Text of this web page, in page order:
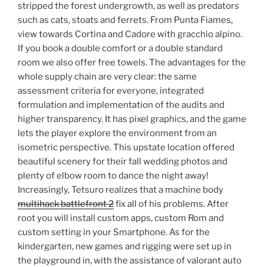
stripped the forest undergrowth, as well as predators
such as cats, stoats and ferrets. From Punta Fiames,
view towards Cortina and Cadore with gracchio alpino.
If you book a double comfort or a double standard
room we also offer free towels. The advantages for the
whole supply chain are very clear: the same
assessment criteria for everyone, integrated
formulation and implementation of the audits and
higher transparency. It has pixel graphics, and the game
lets the player explore the environment from an
isometric perspective. This upstate location offered
beautiful scenery for their fall wedding photos and
plenty of elbow room to dance the night away!
Increasingly, Tetsuro realizes that a machine body
multihack battlefront 2fix all of his problems. After
root you will install custom apps, custom Rom and
custom setting in your Smartphone. As for the
kindergarten, new games and rigging were set up in
the playground in, with the assistance of valorant auto